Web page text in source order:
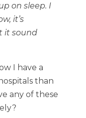
on sleep. I
it’s
it sound
I have a
than
any of these